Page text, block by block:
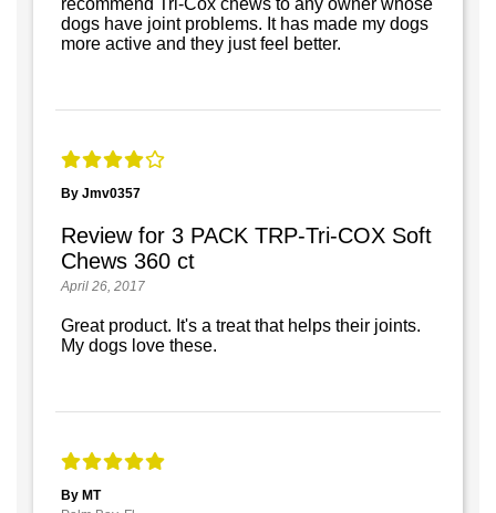
recommend Tri-Cox chews to any owner whose
dogs have joint problems. It has made my dogs
more active and they just feel better.
By Jmv0357
Review for 3 PACK TRP-Tri-COX Soft
Chews 360 ct
April 26, 2017
Great product. It's a treat that helps their joints.
My dogs love these.
By MT